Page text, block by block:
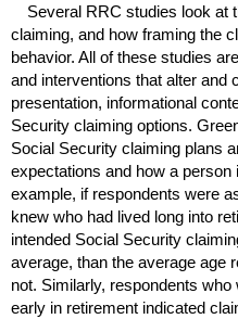
Several RRC studies look at
claiming, and how framing the
behavior. All of these studies
and interventions that alter and
presentation, informational
Security claiming options.
Social Security claiming plans
expectations and how a
example, if respondents were
knew who had lived long into
intended Social Security
average, than the average age
not. Similarly, respondents
early in retirement indicated